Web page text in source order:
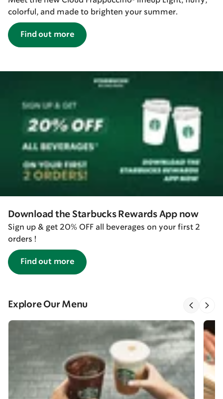
colorful, and made to brighten your summer.
Find out more
Download the Starbucks Rewards App now
Sign up & get 20% OFF all beverages on your first 2
orders !
Find out more
Explore Our Menu